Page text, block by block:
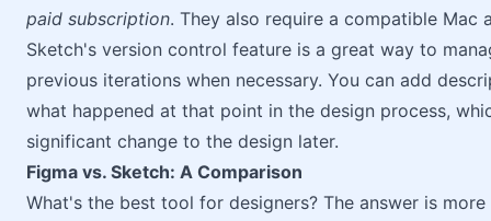
paid subscription. They also require a compatible
Sketch's version control feature is a great way to
previous iterations when necessary. You can add
what happened at that point in the design process,
significant change to the design later.
Figma vs. Sketch: A Comparison
What's the best tool for designers? The answer is